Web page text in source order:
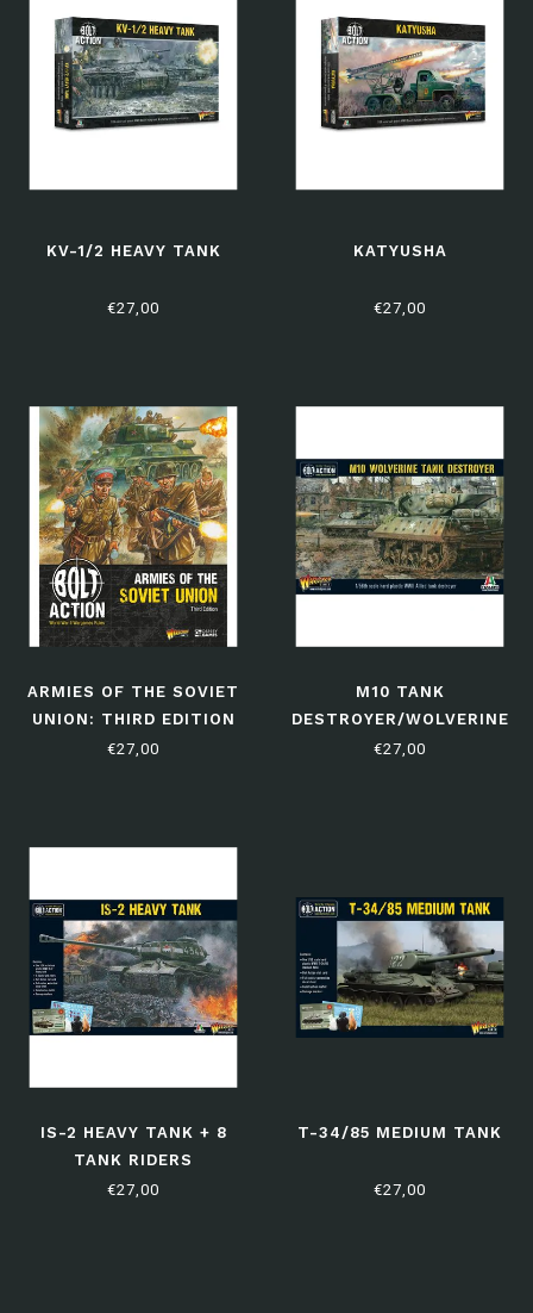
KV-1/2 HEAVY TANK
€27,00
KATYUSHA
€27,00
ARMIES OF THE SOVIET
UNION: THIRD EDITION
€27,00
M10 TANK
DESTROYER/WOLVERINE
€27,00
IS-2 HEAVY TANK + 8
TANK RIDERS
€27,00
T-34/85 MEDIUM TANK
€27,00